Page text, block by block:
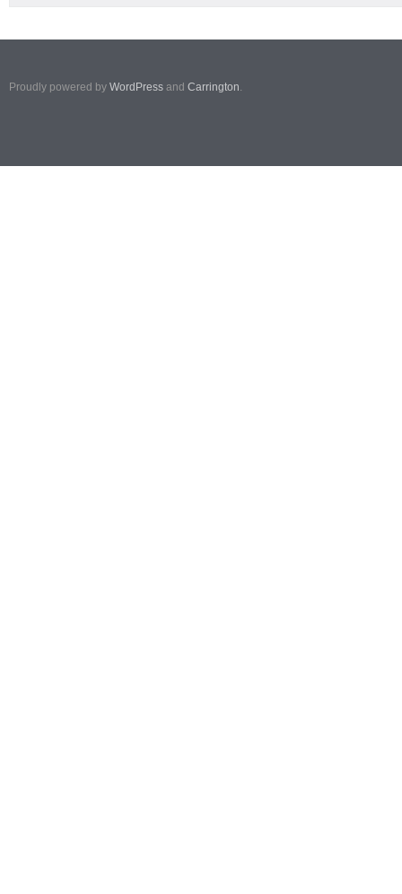
Proudly powered by WordPress and Carrington